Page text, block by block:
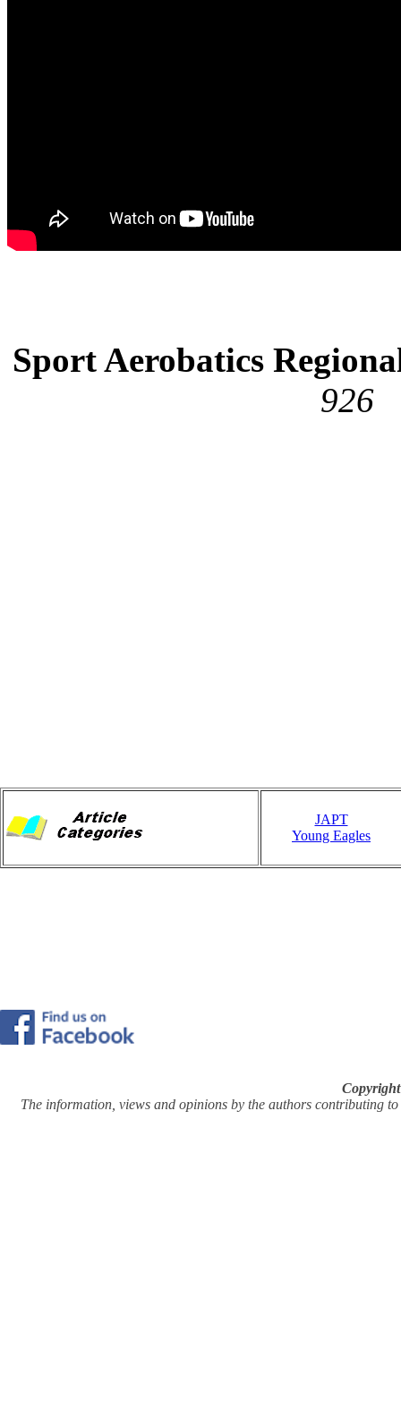
Sport Aerobatics
926
JAPT
Young Eagles
The information, views and opinions by the authors contributing